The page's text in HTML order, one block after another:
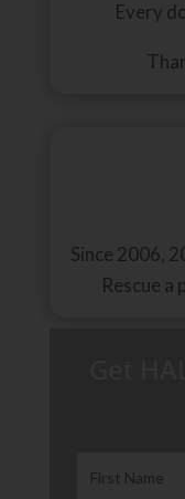
Every
Since 2006,
Rescue a